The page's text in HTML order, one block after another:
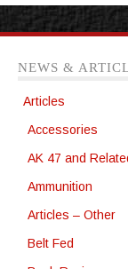
NEWS &
Articles
Accessories
AK 47 and
Ammunition
Articles – Other
Belt Fed